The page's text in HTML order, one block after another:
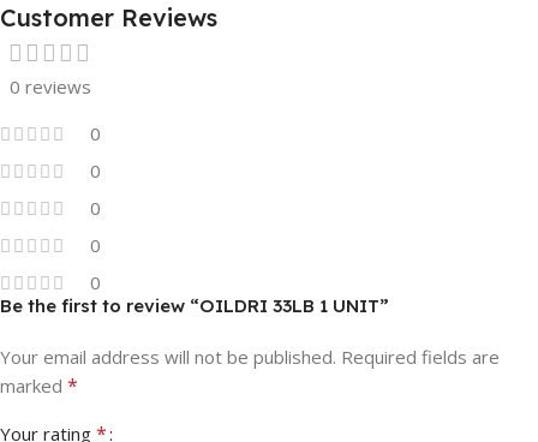
Customer Reviews
0 reviews
0
0
0
0
0
Be the first to review “OILDRI 33LB 1 UNIT”
Your email address will not be published. Required fields are
marked *
Your rating *